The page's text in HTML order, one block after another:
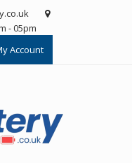
- 05pm
Account